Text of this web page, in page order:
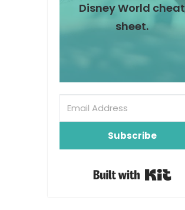
Disney World cheat
sheet.
Subscribe